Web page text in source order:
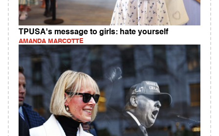
TPUSA's message to girls: hate yourself
AMANDA MARCOTTE